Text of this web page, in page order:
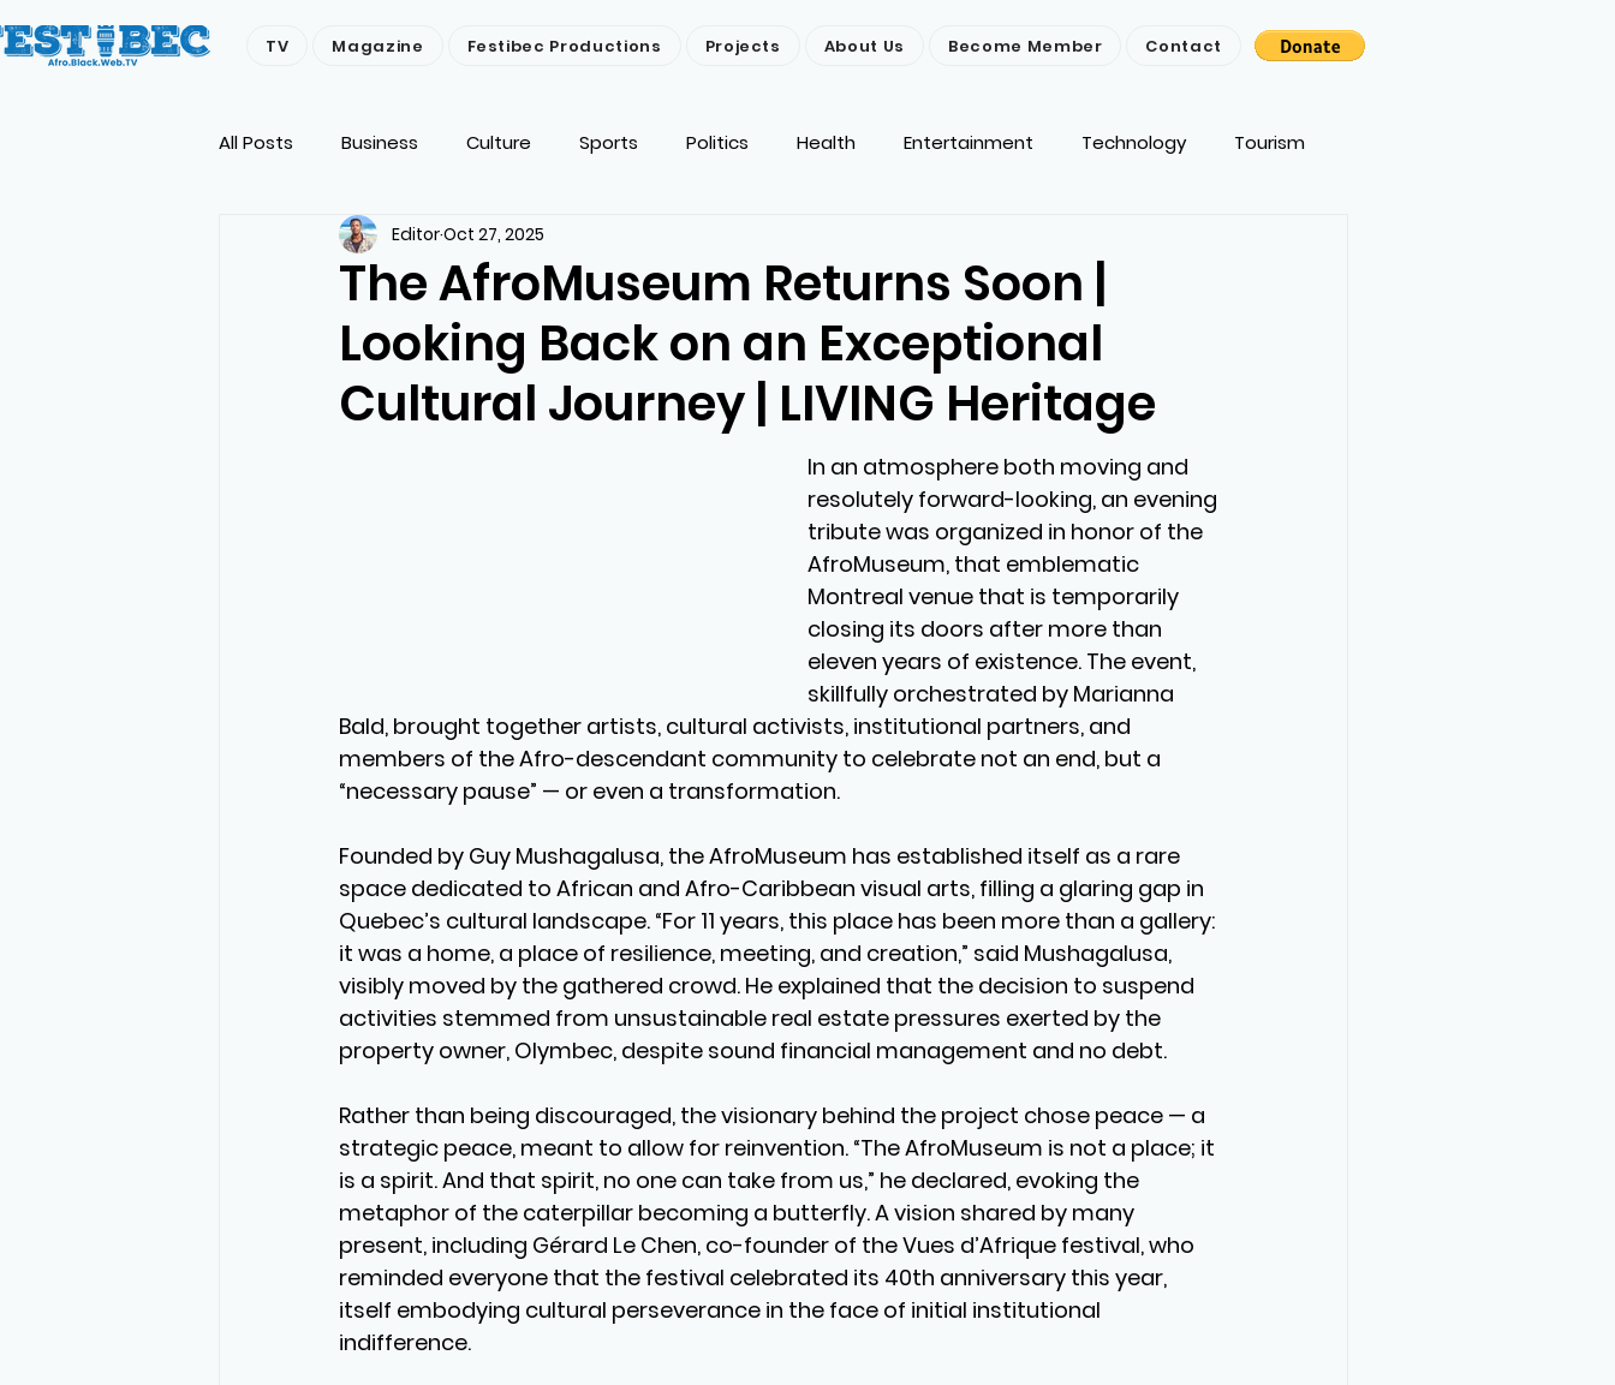
TV Magazine Festibec Productions Projects About Us Become Member Contact
All Posts Business Culture Sports Politics Health Entertainment Technology Tourism
Economy People Environment
The AfroMuseum Returns Soon |
Looking Back on an Exceptional
Cultural Journey | LIVING Heritage
EditorOct 27, 2025
In an atmosphere both moving and
resolutely forward-looking, an evening
tribute was organized in honor of the
AfroMuseum, that emblematic
Montreal venue that is temporarily
closing its doors after more than
eleven years of existence. The event,
skillfully orchestrated by Marianna
Bald, brought together artists, cultural activists, institutional partners, and
members of the Afro-descendant community to celebrate not an end, but a
“necessary pause” — or even a transformation.
Founded by Guy Mushagalusa, the AfroMuseum has established itself as a rare
space dedicated to African and Afro-Caribbean visual arts, filling a glaring gap in
Quebec’s cultural landscape. “For 11 years, this place has been more than a gallery:
it was a home, a place of resilience, meeting, and creation,” said Mushagalusa,
visibly moved by the gathered crowd. He explained that the decision to suspend
activities stemmed from unsustainable real estate pressures exerted by the
property owner, Olymbec, despite sound financial management and no debt.
Rather than being discouraged, the visionary behind the project chose peace — a
strategic peace, meant to allow for reinvention. “The AfroMuseum is not a place; it
is a spirit. And that spirit, no one can take from us,” he declared, evoking the
metaphor of the caterpillar becoming a butterfly. A vision shared by many
present, including Gérard Le Chen, co-founder of the Vues d’Afrique festival, who
reminded everyone that the festival celebrated its 40th anniversary this year,
itself embodying cultural perseverance in the face of initial institutional
indifference.